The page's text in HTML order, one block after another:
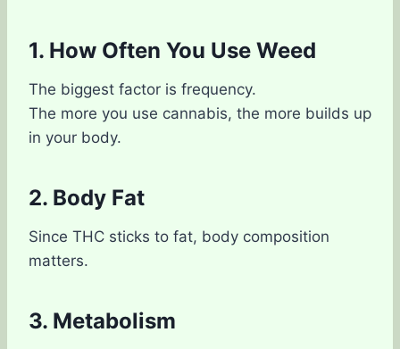
1. How Often You Use Weed
The biggest factor is frequency.
The more you use cannabis, the more builds up
in your body.
2. Body Fat
Since THC sticks to fat, body composition
matters.
3. Metabolism